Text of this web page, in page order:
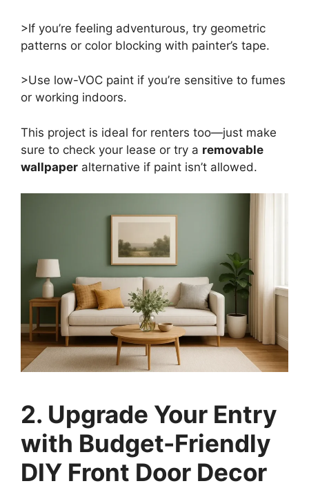
>If you’re feeling adventurous, try geometric
patterns or color blocking with painter’s tape.
>Use low-VOC paint if you’re sensitive to fumes
or working indoors.
This project is ideal for renters too—just make
sure to check your lease or try a removable
wallpaper alternative if paint isn’t allowed.
2. Upgrade Your Entry
with Budget-Friendly
DIY Front Door Decor